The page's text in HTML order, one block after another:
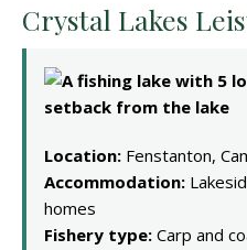
Crystal Lakes
Location: Fenstanton,
Accommodation:
homes
Fishery type: Carp and